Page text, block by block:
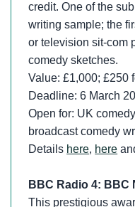
credit. One of the
writing sample; the
or television sit-com
comedy sketches.
Value: £1,000; £250
Deadline: 6 March
Open for: UK
broadcast comedy
Details here, here
BBC Radio 4: BBC
This prestigious